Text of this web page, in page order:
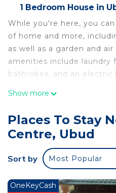
1 Bedroom House in
While you're here, you
of home and more,
as well as a garden and
amenities include laundry
bathrobes, and an electric
Show more
Places To Stay
Centre, Ubud
Sort by Most Popular
OneKeyCash